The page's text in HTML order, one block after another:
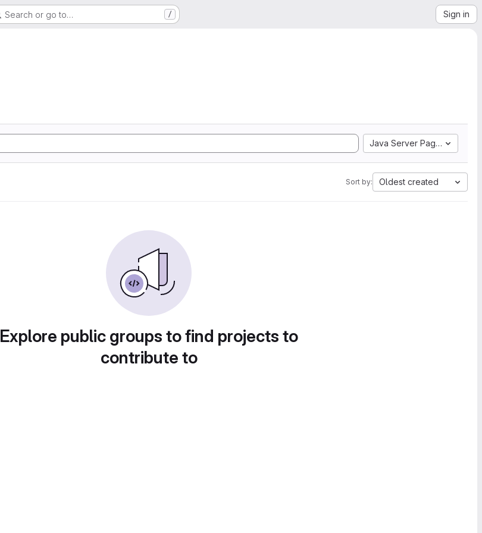
Search or go to… / Sign in
Java Server Pages
Sort by: Oldest created
Explore public groups to find projects to
contribute to